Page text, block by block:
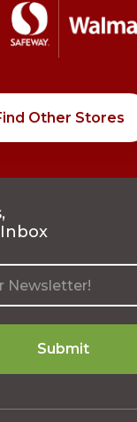
Other Stores